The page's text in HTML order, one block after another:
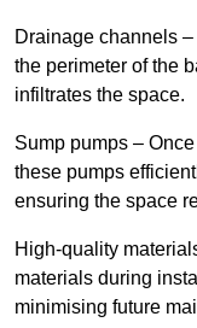
Drainage channels
the perimeter of the
infiltrates the space.
Sump pumps –
these pumps
ensuring the space
High-quality
materials during
minimising future